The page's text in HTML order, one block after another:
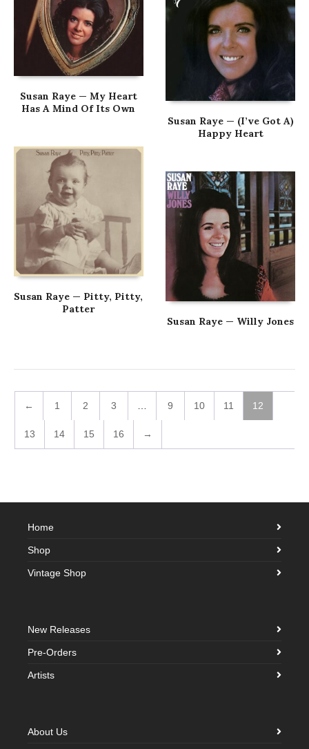
Susan Raye — My Heart
Has A Mind Of Its Own
Susan Raye — (I’ve Got A)
Happy Heart
Susan Raye — Pitty, Pitty,
Patter
Susan Raye — Willy Jones
← 1 2 3 9 10 11 12
13 14 15 16 →
Home
Shop
Vintage Shop
New Releases
Pre-Orders
Artists
About Us